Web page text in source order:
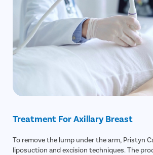
Treatment For Axillary Breast
To remove the lump under the arm, Pristyn
liposuction and excision techniques. The